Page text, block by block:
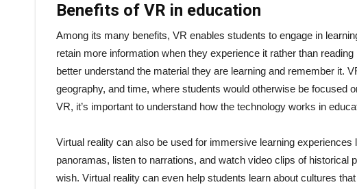
Benefits of VR in education
Among its many benefits, VR enables students to engage in
retain more information when they experience it rather than
better understand the material they are learning and remember it.
geography, and time, where students would otherwise be focused
VR, it’s important to understand how the technology works in
Virtual reality can also be used for immersive learning
panoramas, listen to narrations, and watch video clips of
wish. Virtual reality can even help students learn about cultures